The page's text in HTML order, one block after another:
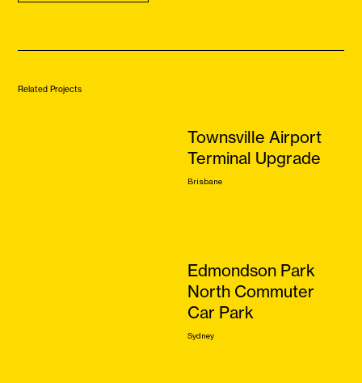
Related Projects
Townsville Airport
Terminal Upgrade
Brisbane
Edmondson Park
North Commuter
Car Park
Sydney